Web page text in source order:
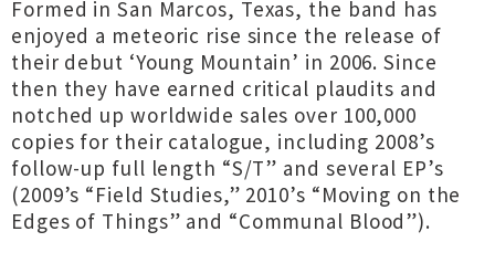
Formed in San Marcos, Texas, the band has
enjoyed a meteoric rise since the release of
their debut ‘Young Mountain’ in 2006. Since
then they have earned critical plaudits and
notched up worldwide sales over 100,000
copies for their catalogue, including 2008’s
follow-up full length “S/T” and several EP’s
(2009’s “Field Studies,” 2010’s “Moving on the
Edges of Things” and “Communal Blood”).